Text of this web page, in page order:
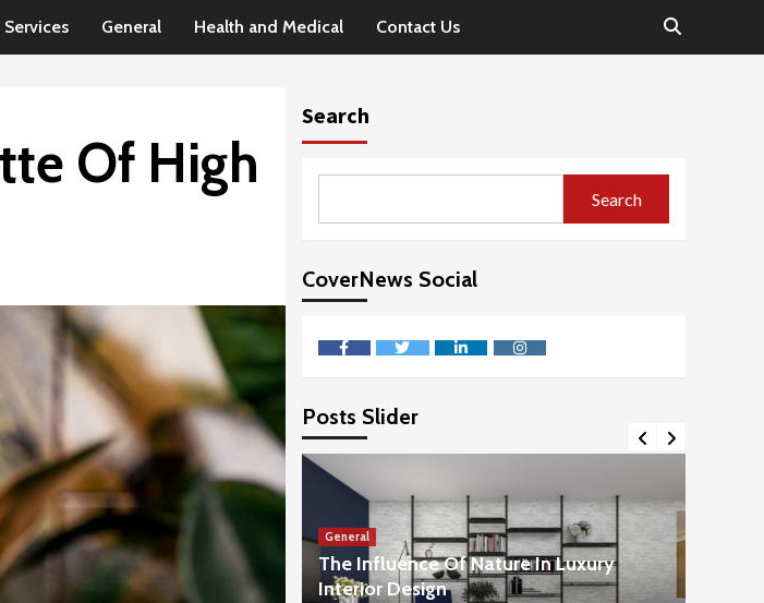
Services General Health and Medical Contact Us
Of High
Search
Search
CoverNews Social
facebooktwitter linkedin instagram
Posts Slider
Acid Cleansers Are A
Blackheads
General
The Influence Of Nature In Luxury
Interior Design